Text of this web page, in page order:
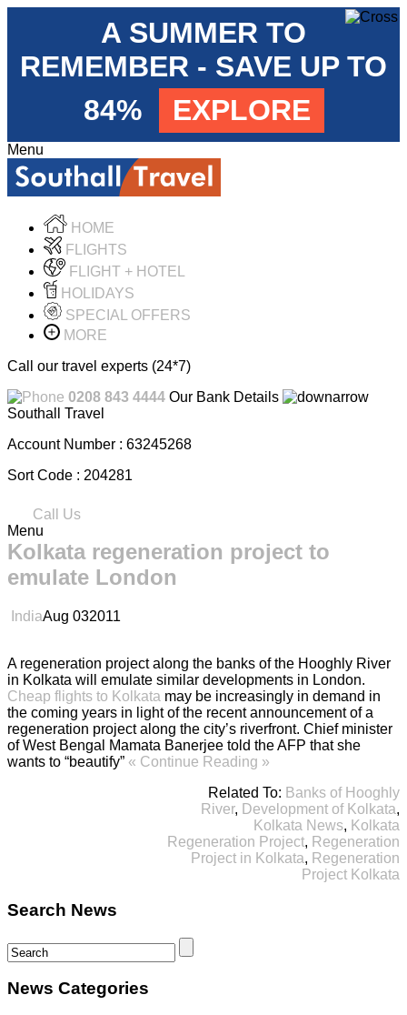
A SUMMER TO
REMEMBER - SAVE UP TO
84%
EXPLORE
Menu
HOME
FLIGHTS
FLIGHT + HOTEL
HOLIDAYS
SPECIAL OFFERS
MORE
Call our travel experts (24*7)
0208 843 4444 Our Bank Details
Southall Travel
Account Number : 63245268
Sort Code : 204281
Call Us
Menu
Kolkata regeneration project to
emulate London
IndiaAug 032011
A regeneration project along the banks of the Hooghly River
in Kolkata will emulate similar developments in London.
Cheap flights to Kolkata may be increasingly in demand in
the coming years in light of the recent announcement of a
regeneration project along the city’s riverfront. Chief minister
of West Bengal Mamata Banerjee told the AFP that she
wants to “beautify” « Continue Reading »
Related To: Banks of Hooghly
River, Development of Kolkata,
Kolkata News, Kolkata
Regeneration Project, Regeneration
Project in Kolkata, Regeneration
Project Kolkata
Search News
News Categories